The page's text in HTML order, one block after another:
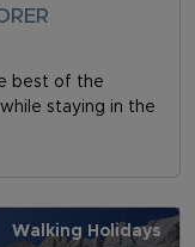
best of the
staying in the
Walking Holidays